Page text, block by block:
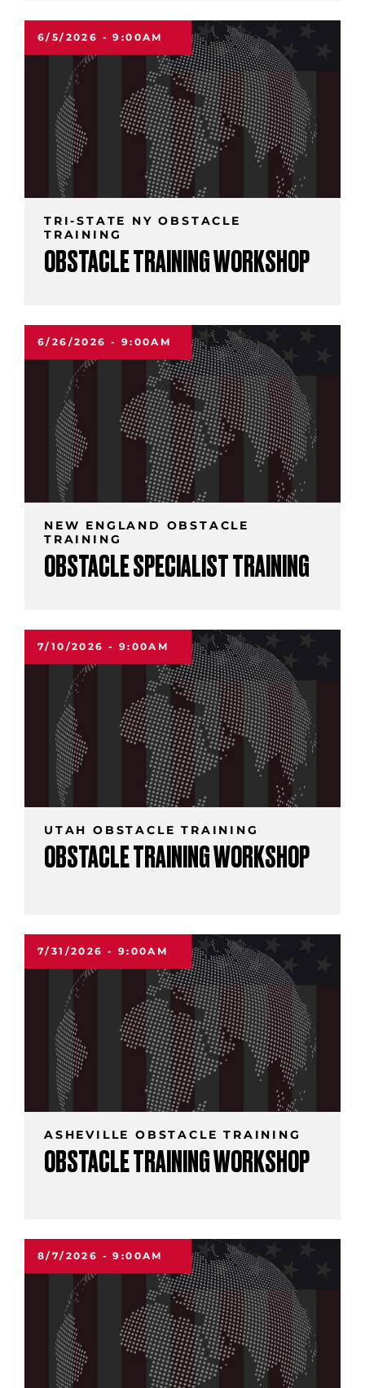
6/5/2026 - 9:00AM
TRI-STATE NY OBSTACLE
TRAINING
OBSTACLE TRAINING WORKSHOP
6/26/2026 - 9:00AM
NEW ENGLAND OBSTACLE
TRAINING
OBSTACLE SPECIALIST TRAINING
7/10/2026 - 9:00AM
UTAH OBSTACLE TRAINING
OBSTACLE TRAINING WORKSHOP
7/31/2026 - 9:00AM
ASHEVILLE OBSTACLE TRAINING
OBSTACLE TRAINING WORKSHOP
8/7/2026 - 9:00AM